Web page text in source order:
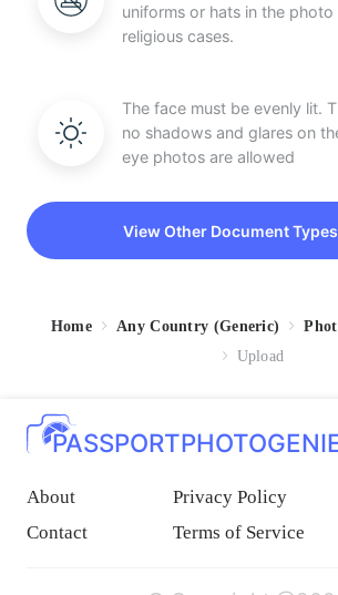
uniforms or hats in the
religious cases.
The face must be evenly lit.
no shadows and glares on
eye photos are allowed
View Other Document Types
Home Any Country (Generic)
Upload
About
Privacy Policy
Contact
Terms of Service